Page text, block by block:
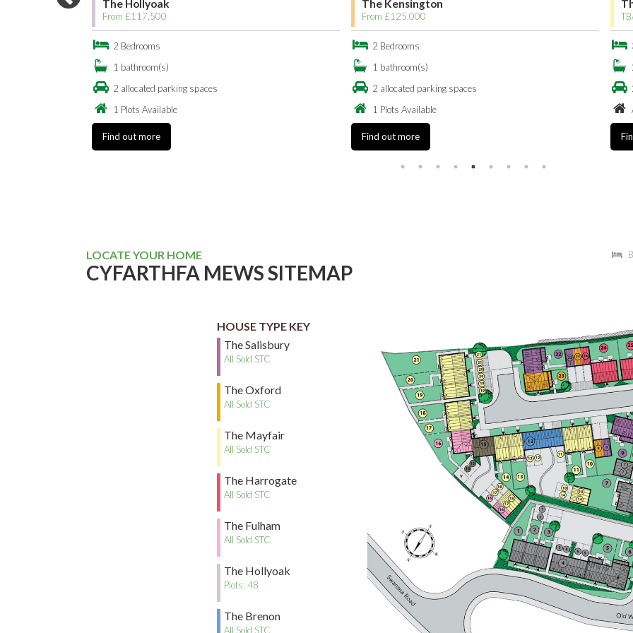
The Hollyoak
From £117,500
2 Bedrooms
1 bathroom(s)
2 allocated parking spaces
1 Plots Available
Find out more
The Kensington
From £125,000
2 Bedrooms
1 bathroom(s)
2 allocated parking spaces
1 Plots Available
Find out more
LOCATE YOUR HOME
CYFARTHFA MEWS SITEMAP
HOUSE TYPE KEY
The Salisbury
All Sold STC
The Oxford
All Sold STC
The Mayfair
All Sold STC
The Harrogate
All Sold STC
The Fulham
All Sold STC
The Hollyoak
Plots: 48
The Brenon
All Sold STC